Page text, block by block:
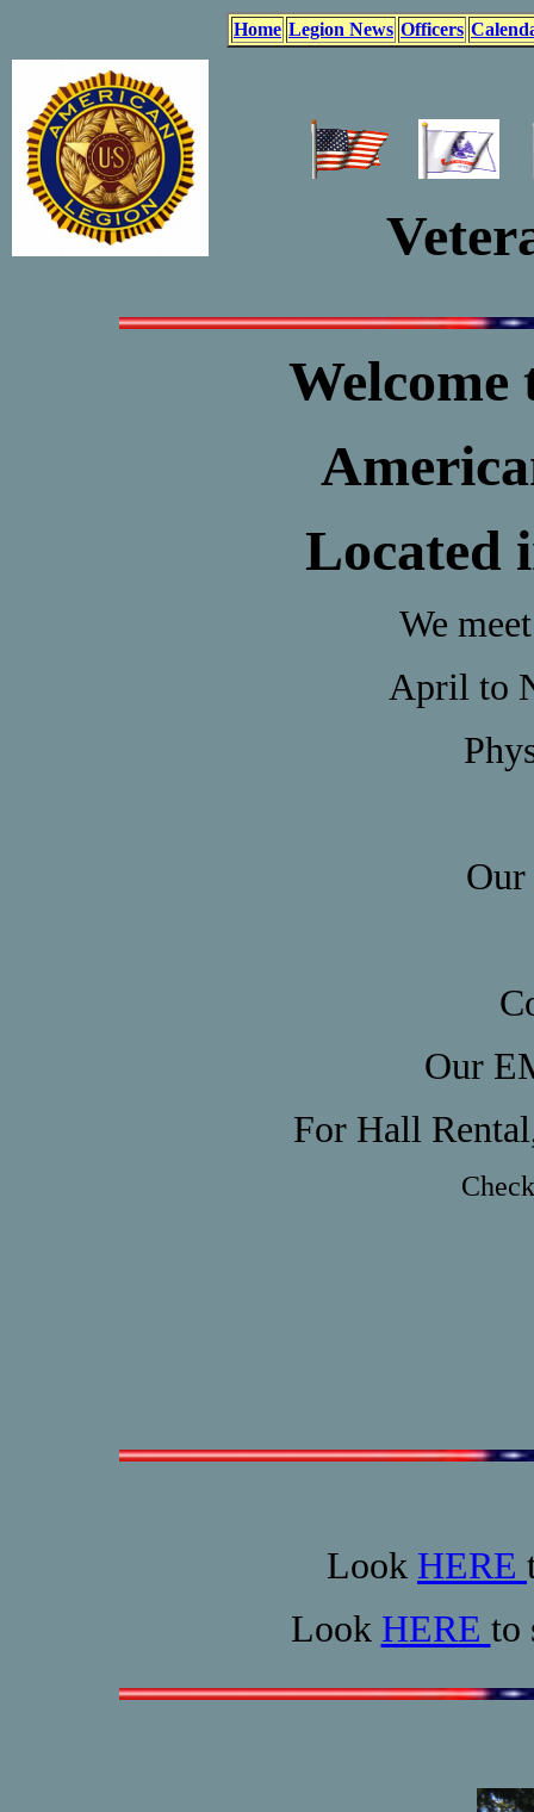
Home Legion News Officers
Located
We
April to
Our
Our
For Hall
Look HERE
Look HERE to